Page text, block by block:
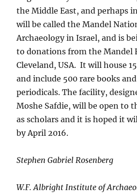
the Middle East, and perhaps
will be called the Mandel
Archaeology in Israel, and is
to donations from the Mandel
Cleveland, USA. It will house
and include 500 rare books
periodicals. The facility,
Moshe Safdie, will be open to
as scholars and it is hoped it
by April 2016.
Stephen Gabriel Rosenberg
W.F. Albright Institute of